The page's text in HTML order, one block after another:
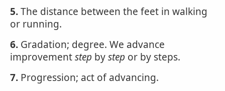
5.The distance between the feet in walking
or running.
6. Gradation; degree. We advance
improvementstep bystep or by steps.
7. Progression; act of advancing.